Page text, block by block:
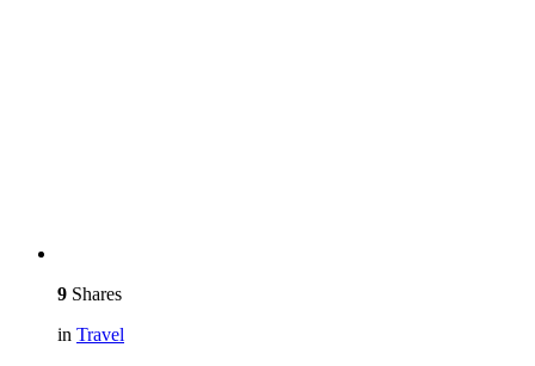
9 Shares
in Travel